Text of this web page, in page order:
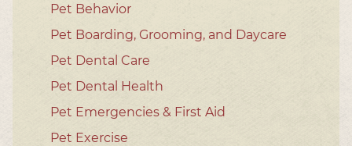
Pet Behavior
Pet Boarding, Grooming, and Daycare
Pet Dental Care
Pet Dental Health
Pet Emergencies & First Aid
Pet Exercise